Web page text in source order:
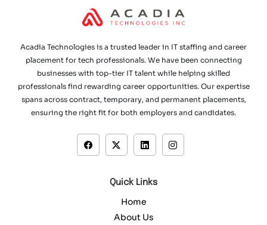
Acadia Technologies is a trusted leader in IT staffing and career
placement for tech professionals. We have been connecting
businesses with top-tier IT talent while helping skilled
professionals find rewarding career opportunities. Our expertise
spans across contract, temporary, and permanent placements,
ensuring the right fit for both employers and candidates.
Quick Links
Home
About Us